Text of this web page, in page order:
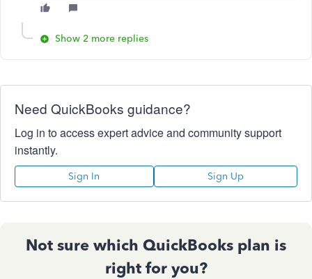
Show 2 more replies
Need QuickBooks guidance?
Log in to access expert advice and community support
instantly.
Sign In Sign Up
Not sure which QuickBooks plan is
right for you?